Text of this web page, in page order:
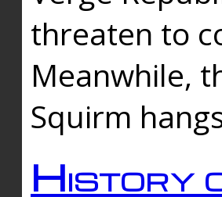
threaten to
Meanwhile,
Squirm
History